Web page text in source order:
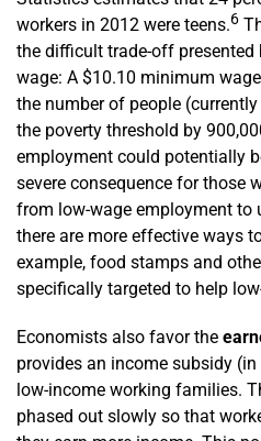
workers in 2012 were teens.6
the difficult trade-off
wage: A $10.10 minimum
the number of people
the poverty threshold by
employment could potentially
severe consequence for those
from low-wage employment to
there are more effective ways
example, food stamps and
specifically targeted to help
Economists also favor the
provides an income subsidy
low-income working families.
phased out slowly so that